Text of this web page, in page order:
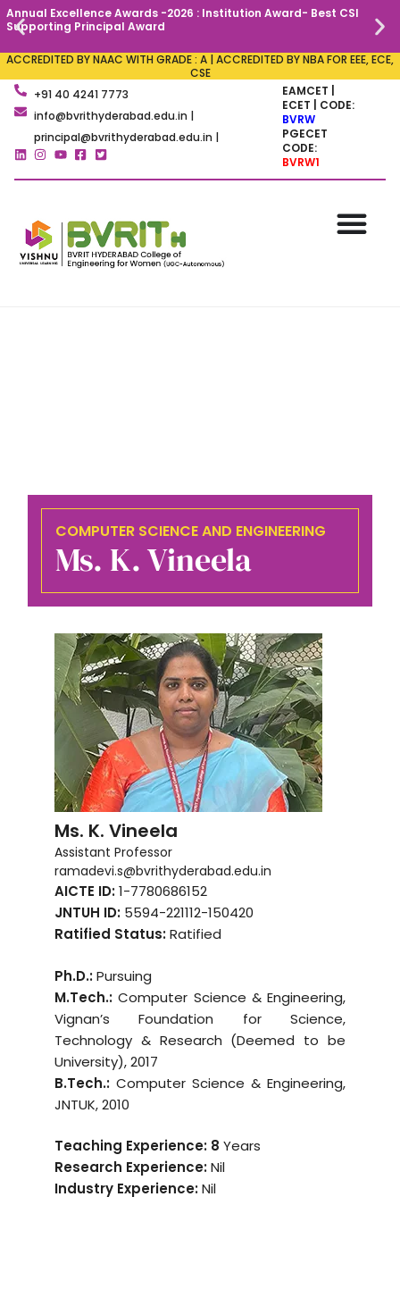
Annual Excellence Awards -2026 : Institution Award- Best CSI
Supporting Principal Award
ACCREDITED BY NAAC WITH GRADE : A | ACCREDITED BY NBA FOR EEE, ECE,
CSE
+91 40 4241 7773
info@bvrithyderabad.edu.in |
principal@bvrithyderabad.edu.in |
EAMCET |
ECET | CODE:
BVRW
PGECET
CODE:
BVRW1
COMPUTER SCIENCE AND ENGINEERING
Ms. K. Vineela
Ms. K. Vineela
Assistant Professor
ramadevi.s@bvrithyderabad.edu.in
AICTE ID:1-7780686152
JNTUH ID: 5594-221112-150420
Ratified Status:Ratified
Ph.D.:Pursuing
M.Tech.:Computer Science & Engineering,
Vignan’s Foundation for Science,
Technology & Research (Deemed to be
University), 2017
B.Tech.: Computer Science & Engineering,
JNTUK, 2010
Teaching Experience: 8 Years
Research Experience:Nil
Industry Experience:Nil